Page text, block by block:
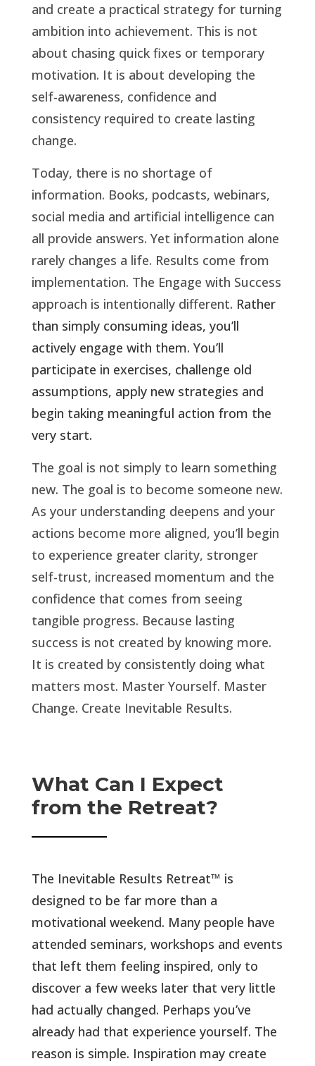
and create a practical strategy for turning
ambition into achievement. This is not
about chasing quick fixes or temporary
motivation. It is about developing the
self-awareness, confidence and
consistency required to create lasting
change.
Today, there is no shortage of
information. Books, podcasts, webinars,
social media and artificial intelligence can
all provide answers. Yet information alone
rarely changes a life. Results come from
implementation. The Engage with Success
approach is intentionally different. Rather
than simply consuming ideas, you’ll
actively engage with them. You’ll
participate in exercises, challenge old
assumptions, apply new strategies and
begin taking meaningful action from the
very start.
The goal is not simply to learn something
new. The goal is to become someone new.
As your understanding deepens and your
actions become more aligned, you’ll begin
to experience greater clarity, stronger
self-trust, increased momentum and the
confidence that comes from seeing
tangible progress. Because lasting
success is not created by knowing more.
It is created by consistently doing what
matters most. Master Yourself. Master
Change. Create Inevitable Results.
What Can I Expect
from the Retreat?
The Inevitable Results Retreat™ is
designed to be far more than a
motivational weekend. Many people have
attended seminars, workshops and events
that left them feeling inspired, only to
discover a few weeks later that very little
had actually changed. Perhaps you’ve
already had that experience yourself. The
reason is simple. Inspiration may create